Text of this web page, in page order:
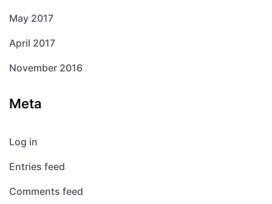
May 2017
April 2017
November 2016
Meta
Log in
Entries feed
Comments feed